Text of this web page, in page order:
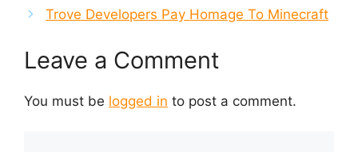
Trove Developers Pay Homage To Minecraft
Leave a Comment
You must be logged in to post a comment.